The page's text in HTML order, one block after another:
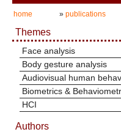
home » publications
Themes
Face analysis
Body gesture analysis
Audiovisual human
Biometrics &
HCI
Authors